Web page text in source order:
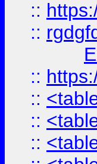
::
::
::
::
::
::